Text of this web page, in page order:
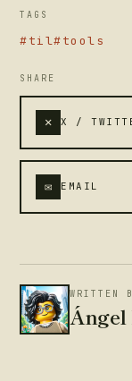
TAGS
#til#tools
SHARE
✕ X /
✉ EMAIL
WRITTEN
Ángel